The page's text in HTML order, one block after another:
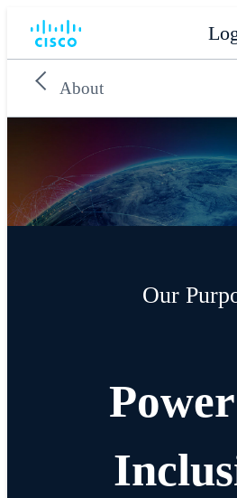
About
Our